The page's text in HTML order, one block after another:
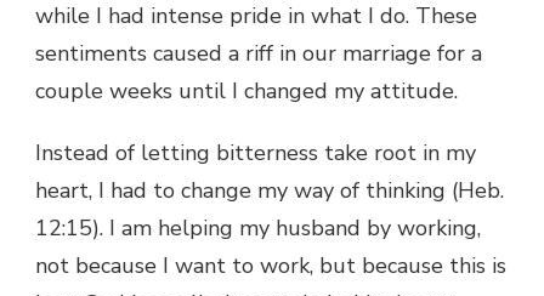
while I had intense pride in what I do. These
sentiments caused a riff in our marriage for a
couple weeks until I changed my attitude.
Instead of letting bitterness take root in my
heart, I had to change my way of thinking (Heb.
12:15). I am helping my husband by working,
not because I want to work, but because this is